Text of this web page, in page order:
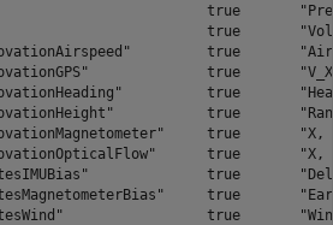
true
true
true
true
true
true
true